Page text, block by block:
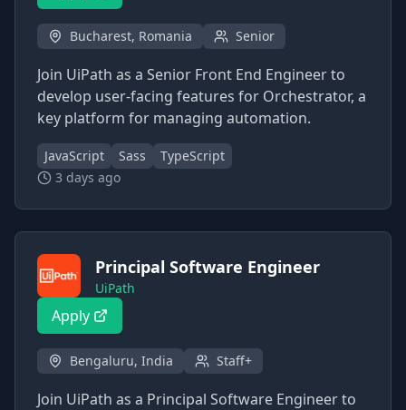
Bucharest, Romania Senior
Join UiPath as a Senior Front End Engineer to
develop user-facing features for Orchestrator, a
key platform for managing automation.
JavaScript Sass
TypeScript
3 days ago
Principal Software Engineer
UiPath
Apply
Bengaluru, India Staff+
Join UiPath as a Principal Software Engineer to